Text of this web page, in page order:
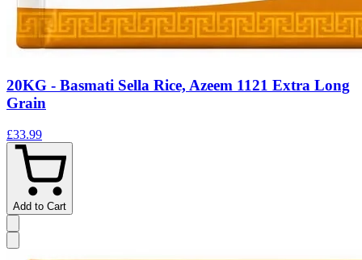
20KG - Basmati Sella Rice, Azeem 1121 Extra Long
Grain
£33.99
Add to Cart